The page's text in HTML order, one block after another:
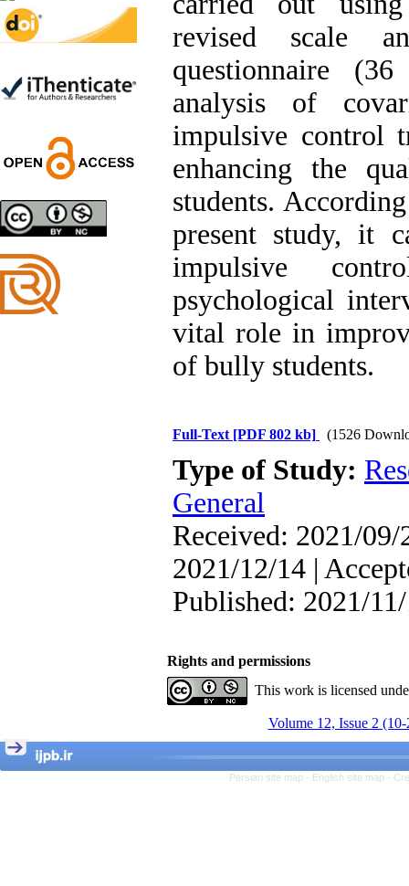
Deficit/Hyperactivity
Disorder (ADHD): A
Trial
Shima Tamannaeifar,
Designing and Testing a
between Transformational
Leadership, Job
Involvement as well as
Health Literacy and
Hospital Staff: A Natural
Experiment Amid the War
revised scale
questionnaire
analysis of
impulsive control
enhancing the
students.
present study, it
impulsive
psychological
vital role in
of bully students.
Full-Text [PDF 802 kb] (1526
Type of Study:
General
Received: 2021/09/
2021/12/14 |
Published: 2021/
Rights and permissions
This work is licensed
Volume 12, Issue 2
Persian site map - English site map -